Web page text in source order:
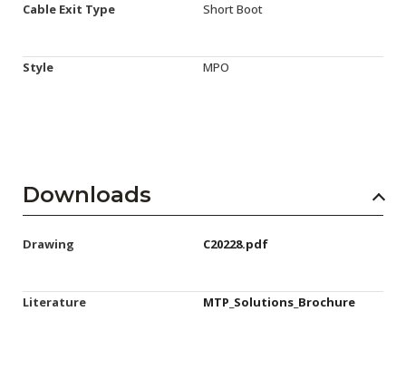
Cable Exit Type Short Boot
Style MPO
Downloads
Drawing C20228.pdf
Literature MTP_Solutions_Brochure